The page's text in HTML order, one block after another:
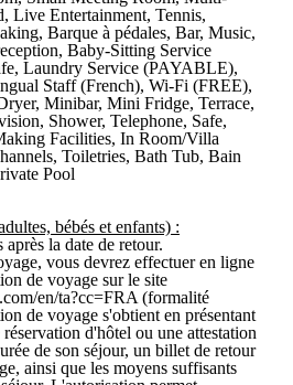
Live Entertainment, Tennis,
Barque à pédales, Bar, Music,
Baby-Sitting Service
Laundry Service (PAYABLE),
Staff (French), Wi-Fi (FREE),
Minibar, Mini Fridge, Terrace,
Shower, Telephone, Safe,
Facilities, In Room/Villa
Toiletries, Bath Tub, Bain
Pool
bébés et enfants) :
la date de retour.
vous devrez effectuer en ligne
de voyage sur le site
en/ta?cc=FRA (formalité
de voyage s'obtient en présentant
d'hôtel ou une attestation
de son séjour, un billet de retour
ainsi que les moyens suffisants